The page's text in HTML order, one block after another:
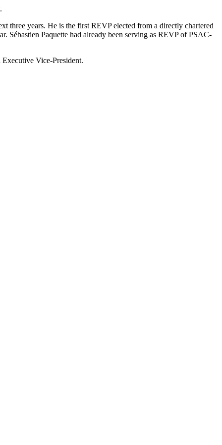
three years. He is the first REVP elected from a directly chartered
Sébastien Paquette had already been serving as REVP of PSAC-
Vice-President.